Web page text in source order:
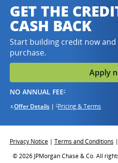
GET THE
CASH BACK
Start building credit now
purchase.
Apply
NO ANNUAL FEE†opens in the
*Opens overlay
Offer DetailsOpens overlay
| †opens in the
Pricing & Terms
Privacy NoticeOpens in same window
| Terms and Conditions |
© 2026 JPMorgan Chase & Co. All